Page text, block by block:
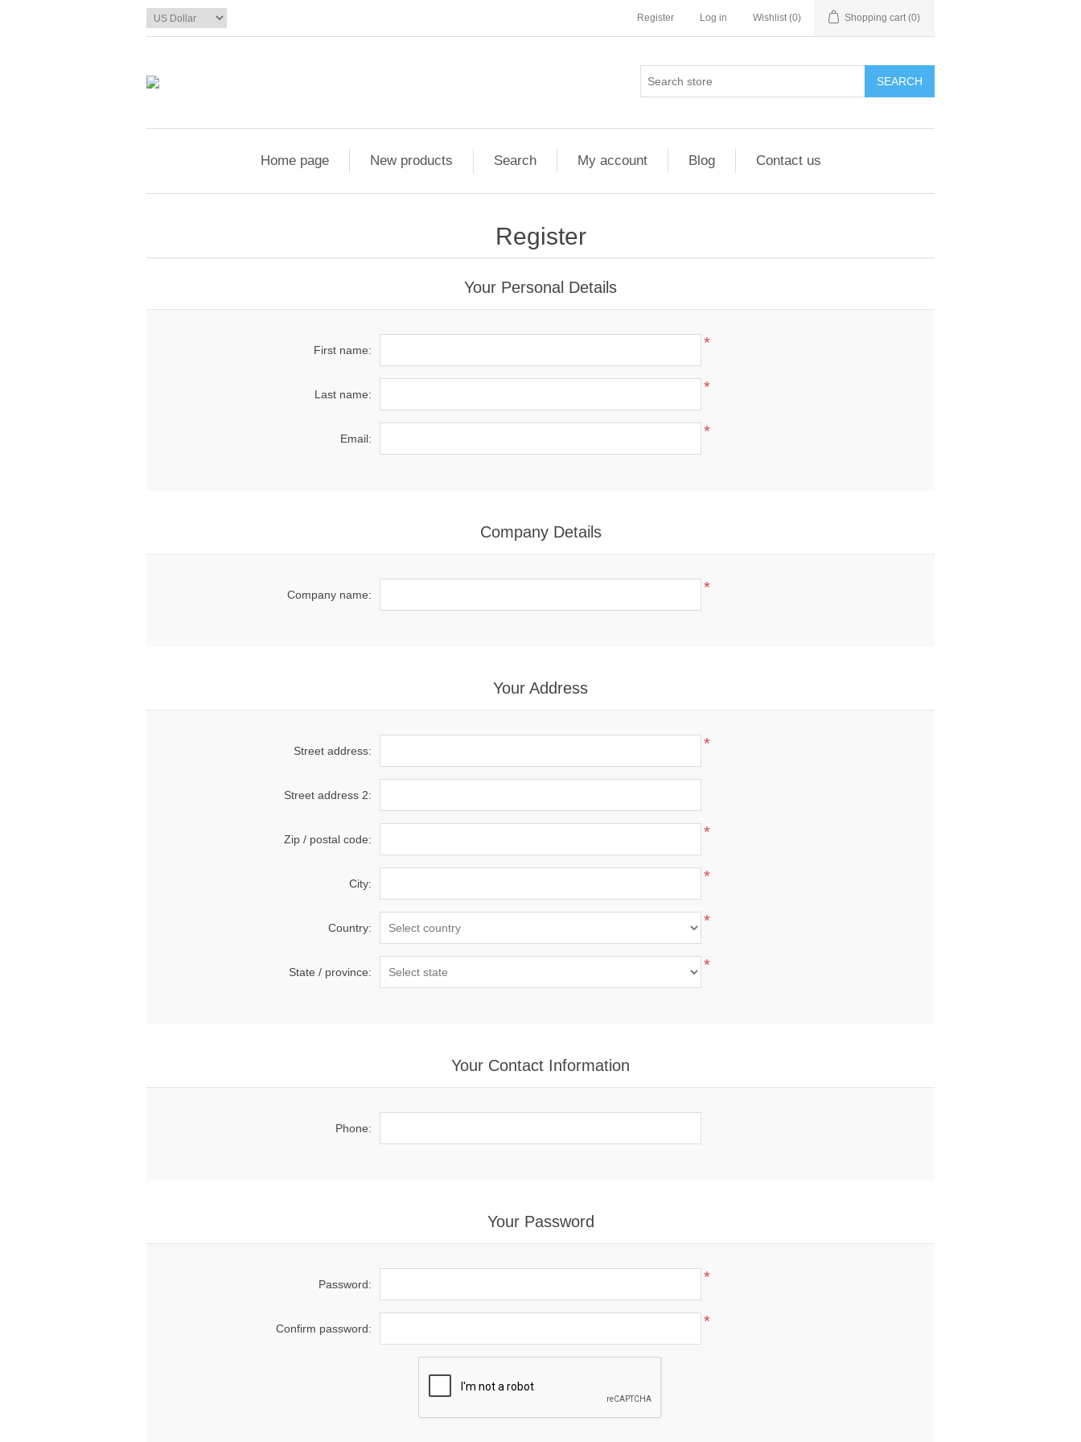
Register Log in Wishlist (0) Shopping cart (0)
Home page New products Search My account Blog Contact us
Register
Your Personal Details
First name: *
Last name: *
Email: *
Company Details
Company name: *
Your Address
Street address: *
Street address 2:
Zip / postal code: *
City: *
Country: *
State / province: *
Your Contact Information
Phone:
Your Password
Password: *
Confirm password: *